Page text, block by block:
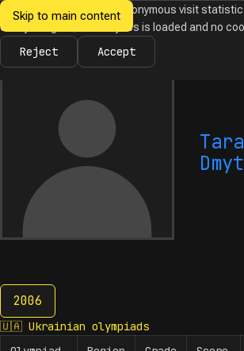
Skip to main content
Ukrainian
Informatics
NewsOlympiads
2006
2006
🇺🇦 Ukrainian olympiads
We would like to collect anonymous visit
Until you agree, no analytics is loaded and no
Reject Accept